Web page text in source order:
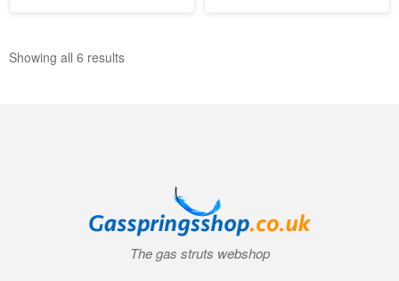
Showing all 6 results
The gas struts webshop